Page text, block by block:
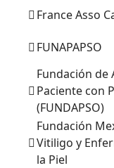
France Asso
FUNAPAPSO
Fundación de
Paciente con
(FUNDAPSO)
Fundación
Vitiligo y
la Piel